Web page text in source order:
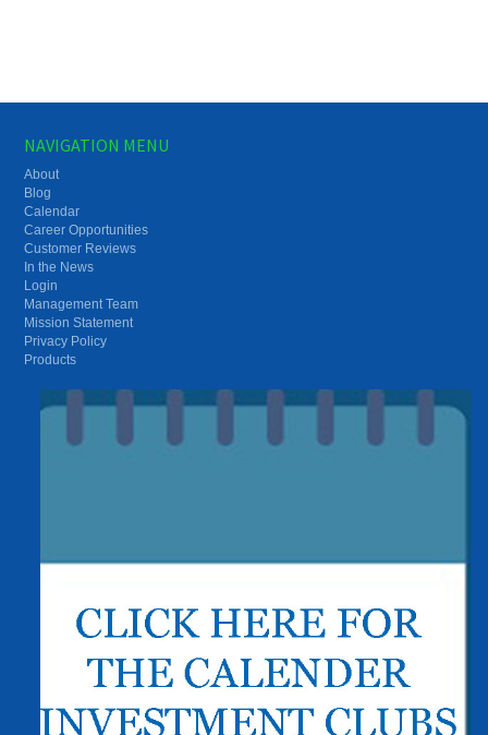
NAVIGATION MENU
About
Blog
Calendar
Career Opportunities
Customer Reviews
In the News
Login
Management Team
Mission Statement
Privacy Policy
Products